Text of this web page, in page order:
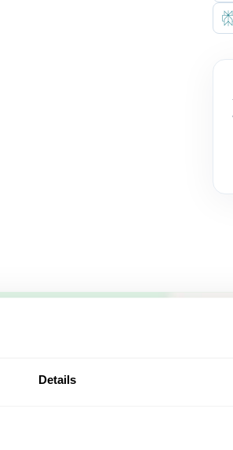
Detailswhat's